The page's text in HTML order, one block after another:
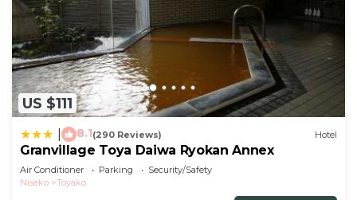
US $111
8.1(290 Reviews) Hotel
Granvillage Toya Daiwa Ryokan Annex
Air Conditioner Parking
Security/Safety
Niseko
Toyako